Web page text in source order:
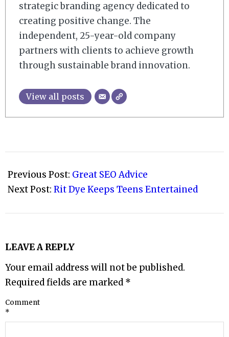
strategic branding agency dedicated to
creating positive change. The
independent, 25-year-old company
partners with clients to achieve growth
through sustainable brand innovation.
View all posts
07-
31
Previous Post: Great SEO Advice
Next Post: Rit Dye Keeps Teens Entertained
LEAVE A REPLY
Your email address will not be published.
Required fields are marked *
Comment
*